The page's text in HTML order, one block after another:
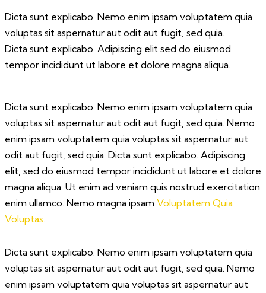
Dicta sunt explicabo. Nemo enim ipsam voluptatem quia
voluptas sit aspernatur aut odit aut fugit, sed quia.
Dicta sunt explicabo. Adipiscing elit sed do eiusmod
tempor incididunt ut labore et dolore magna aliqua.
Dicta sunt explicabo. Nemo enim ipsam voluptatem quia
voluptas sit aspernatur aut odit aut fugit, sed quia. Nemo
enim ipsam voluptatem quia voluptas sit aspernatur aut
odit aut fugit, sed quia. Dicta sunt explicabo. Adipiscing
elit, sed do eiusmod tempor incididunt ut labore et dolore
magna aliqua. Ut enim ad veniam quis nostrud exercitation
enim ullamco. Nemo magna ipsam Voluptatem Quia
Voluptas.
Dicta sunt explicabo. Nemo enim ipsam voluptatem quia
voluptas sit aspernatur aut odit aut fugit, sed quia. Nemo
enim ipsam voluptatem quia voluptas sit aspernatur aut